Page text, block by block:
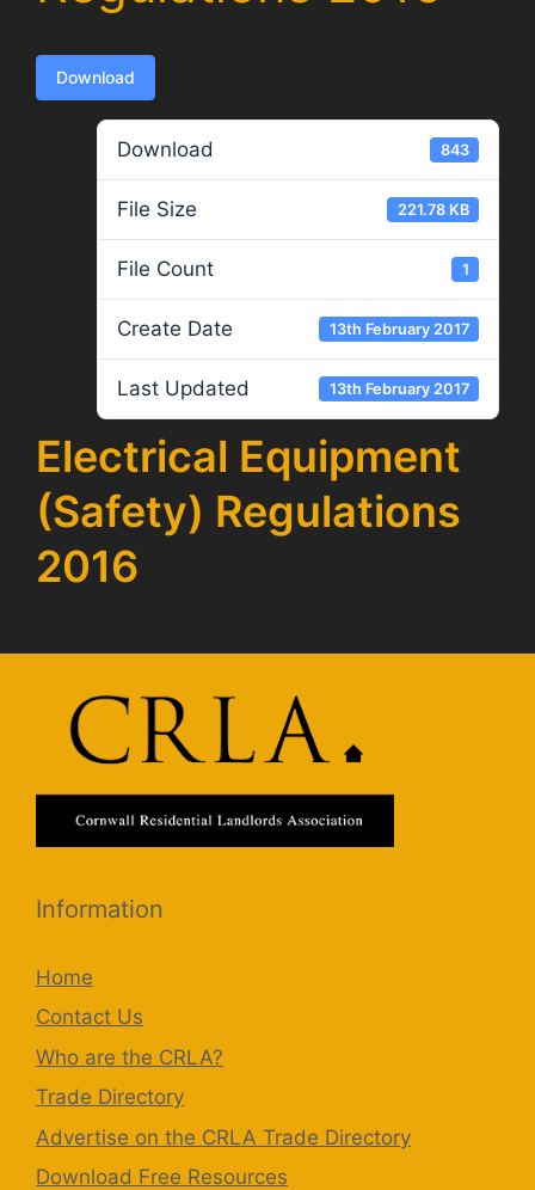
Download
Download 843
File Size 221.78 KB
File Count 1
Create Date 13th February 2017
Last Updated 13th February 2017
Electrical Equipment
(Safety) Regulations
2016
Information
Home
Contact Us
Who are the CRLA?
Trade Directory
Advertise on the CRLA Trade Directory
Download Free Resources